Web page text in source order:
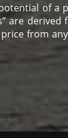
of a
are derived
from any